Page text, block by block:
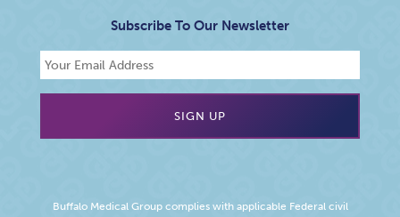
Subscribe To Our Newsletter
Buffalo Medical Group complies with applicable Federal civil